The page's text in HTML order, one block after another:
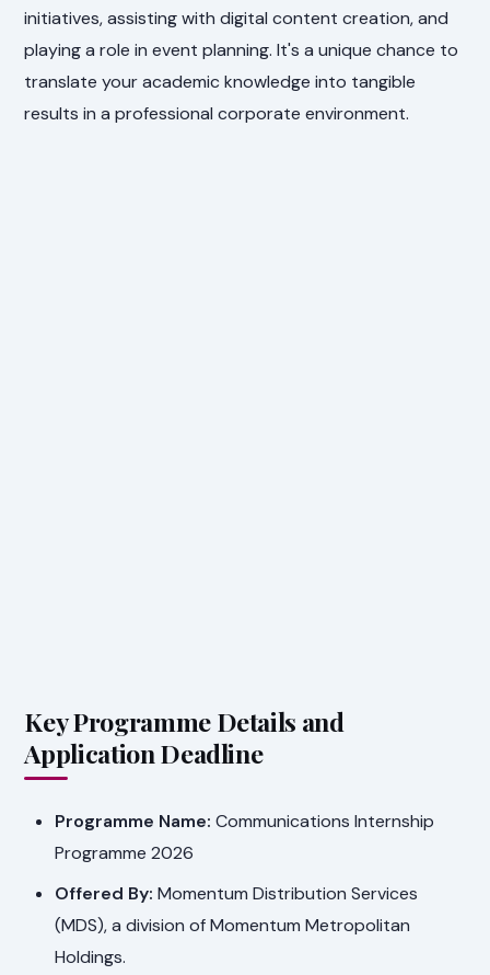
initiatives, assisting with digital content creation, and
playing a role in event planning. It's a unique chance to
translate your academic knowledge into tangible
results in a professional corporate environment.
Key Programme Details and
Application Deadline
Programme Name: Communications Internship
Programme 2026
Offered By: Momentum Distribution Services
(MDS), a division of Momentum Metropolitan
Holdings.